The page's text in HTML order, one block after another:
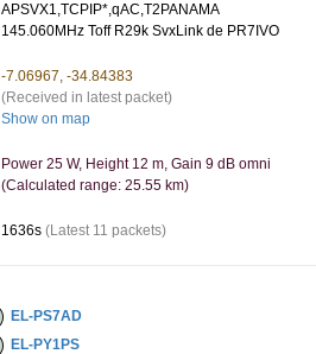
APSVX1,TCPIP*,qAC,T2PANAMA
145.060MHz Toff R29k SvxLink de PR7IVO
-7.06967, -34.84383
(Received in latest packet)
Show on map
Power 25 W, Height 12 m, Gain 9 dB omni
(Calculated range: 25.55 km)
1636s (Latest 11 packets)
EL-PS7AD
EL-PY1PS